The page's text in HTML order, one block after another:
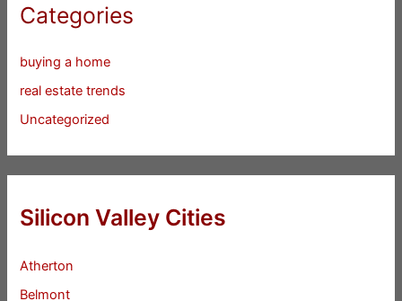
Categories
buying a home
real estate trends
Uncategorized
Silicon Valley Cities
Atherton
Belmont